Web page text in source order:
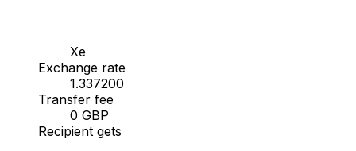
Xe
Exchange rate
1.337200
Transfer fee
0 GBP
Recipient gets